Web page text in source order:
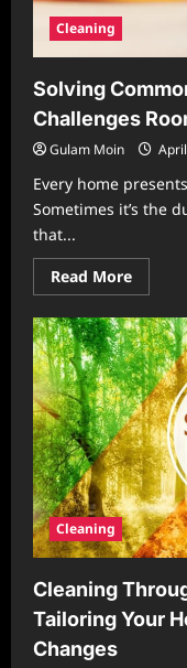
Cleaning
Solving
Challenges
Gulam Moin
Every home
Sometimes it’s the
that...
Read MoreRead
more
Solving
Room
by
Room
Cleaning
Cleaning
Tailoring Your
Changes